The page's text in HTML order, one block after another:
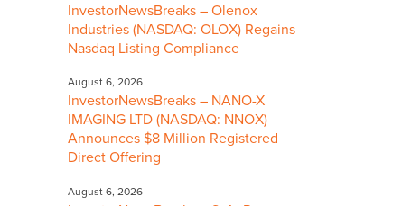
InvestorNewsBreaks – Olenox
Industries (NASDAQ: OLOX) Regains
Nasdaq Listing Compliance
August 6, 2026
InvestorNewsBreaks – NANO-X
IMAGING LTD (NASDAQ: NNOX)
Announces $8 Million Registered
Direct Offering
August 6, 2026